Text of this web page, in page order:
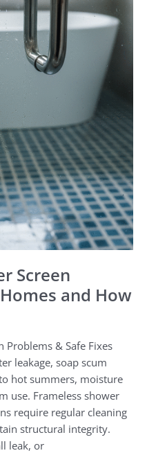
Screen
and How
Problems & Safe Fixes
leakage, soap scum
hot summers, moisture
use. Frameless shower
require regular cleaning
structural integrity.
leak, or